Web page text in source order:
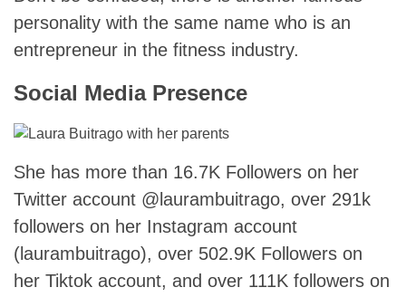
personality with the same name who is an
entrepreneur in the fitness industry.
Social Media Presence
She has more than 16.7K Followers on her
Twitter account @laurambuitrago, over 291k
followers on her Instagram account
(laurambuitrago), over 502.9K Followers on
her Tiktok account, and over 111K followers on